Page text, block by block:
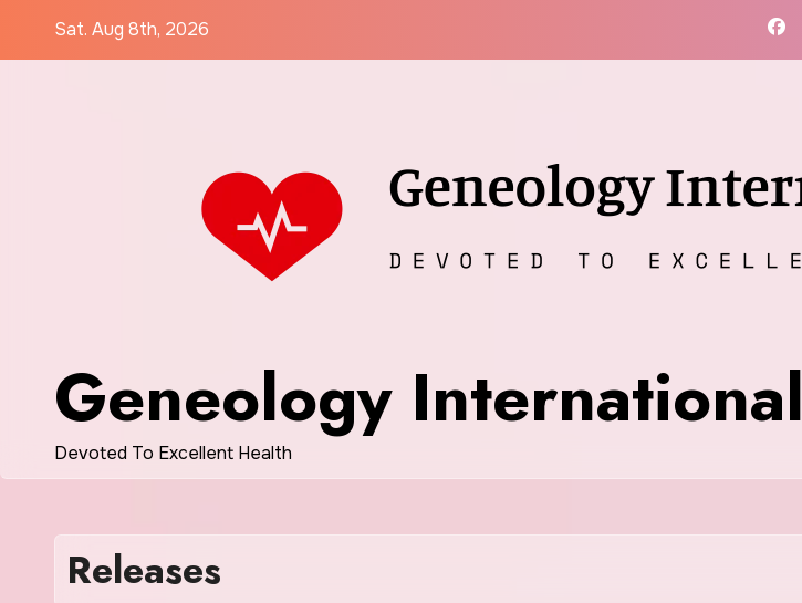
Sat. Aug 8th, 2026
Geneology International
Devoted To Excellent Health
Releases